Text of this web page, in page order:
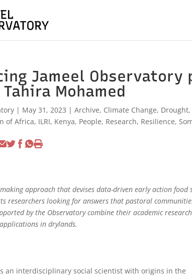
Jameel Observatory
Mohamed
| May 31, 2023 |Archive, Climate Change, Drought,
of Africa, ILRI, Kenya, People, Research, Resilience,
approach that devises data-driven early action food
researchers looking for answers that pastoral
by the Observatory combine their academic
in drylands.
an interdisciplinary social scientist with origins in the